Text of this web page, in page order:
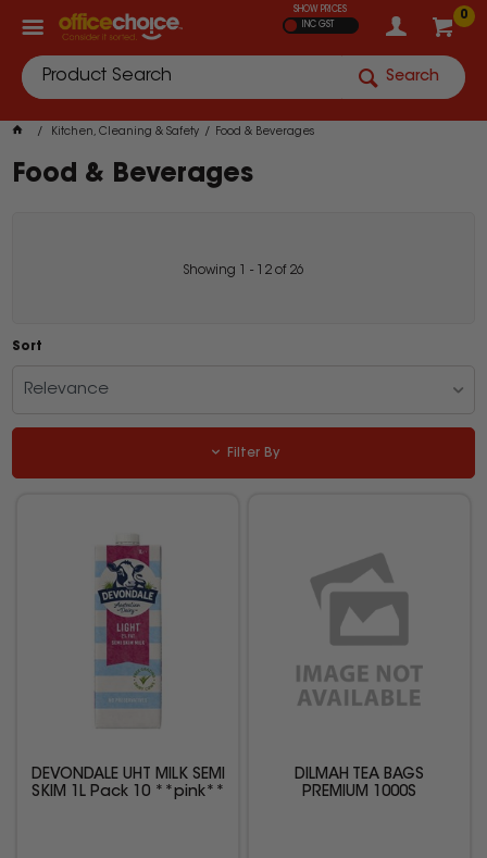
0
SHOW PRICES
INC GST
Search
Kitchen, Cleaning & Safety Food & Beverages
Food & Beverages
Showing - 12 of 26
Sort
Relevance
Filter By
DEVONDALE UHT MILK SEMI
SKIM 1L Pack 10 **pink**
DILMAH TEA BAGS
PREMIUM 1000S